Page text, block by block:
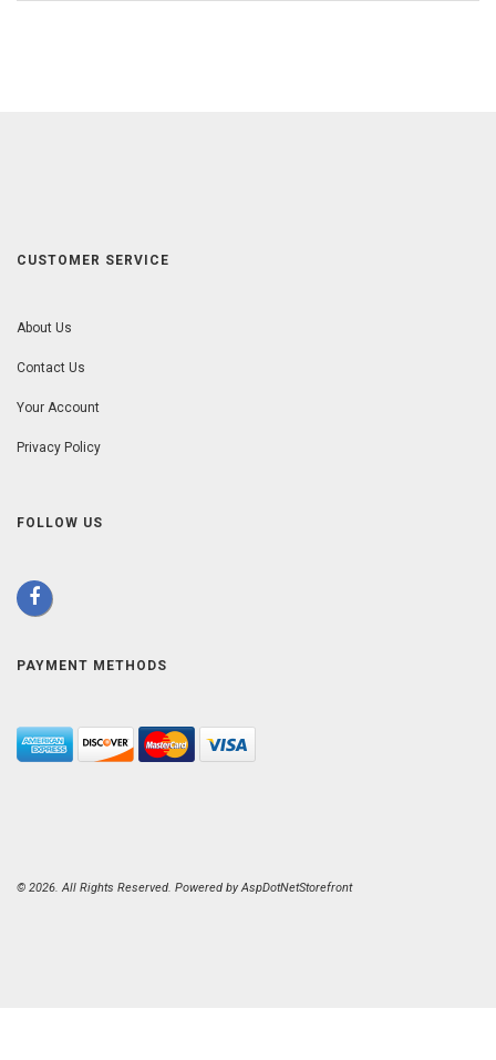
CUSTOMER SERVICE
About Us
Contact Us
Your Account
Privacy Policy
FOLLOW US
PAYMENT METHODS
© 2026. All Rights Reserved. Powered byAspDotNetStorefront